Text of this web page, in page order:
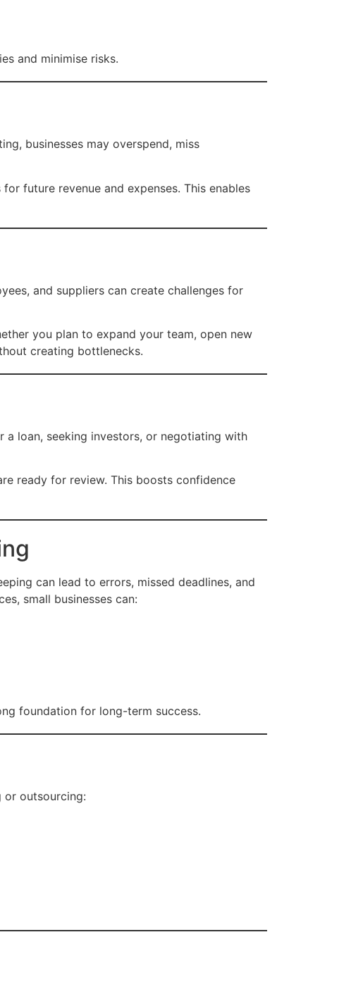
and minimise risks.
businesses may overspend, miss
future revenue and expenses. This enables
and suppliers can create challenges for
you plan to expand your team, open new
creating bottlenecks.
a loan, seeking investors, or negotiating with
ready for review. This boosts confidence
can lead to errors, missed deadlines, and
small businesses can:
foundation for long-term success.
or outsourcing: